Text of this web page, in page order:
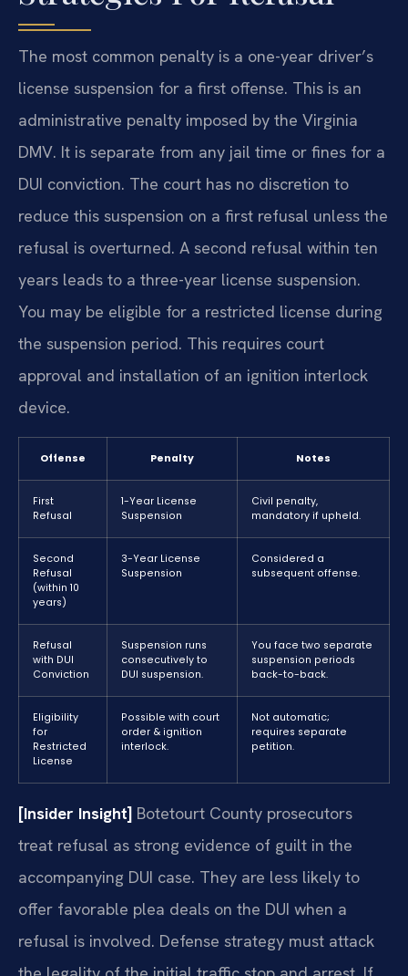
The most common penalty is a one-year driver’s
license suspension for a first offense. This is an
administrative penalty imposed by the Virginia
DMV. It is separate from any jail time or fines for a
DUI conviction. The court has no discretion to
reduce this suspension on a first refusal unless the
refusal is overturned. A second refusal within ten
years leads to a three-year license suspension.
You may be eligible for a restricted license during
the suspension period. This requires court
approval and installation of an ignition interlock
device.
Offense Penalty Notes
First
Refusal
1-Year License
Suspension
Civil penalty,
mandatory if upheld.
Second
Refusal
(within 10
years)
3-Year License
Suspension
Considered a
subsequent offense.
Refusal
with DUI
Conviction
Suspension runs
consecutively to
DUI suspension.
You face two separate
suspension periods
back-to-back.
Eligibility
for
Restricted
License
Possible with court
order & ignition
interlock.
Not automatic;
requires separate
petition.
[Insider Insight] Botetourt County prosecutors
treat refusal as strong evidence of guilt in the
accompanying DUI case. They are less likely to
offer favorable plea deals on the DUI when a
refusal is involved. Defense strategy must attack